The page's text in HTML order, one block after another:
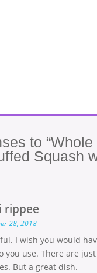
to “Whole
Squash
rippee
28, 2018
I wish you would
you use. There are
But a great dish.